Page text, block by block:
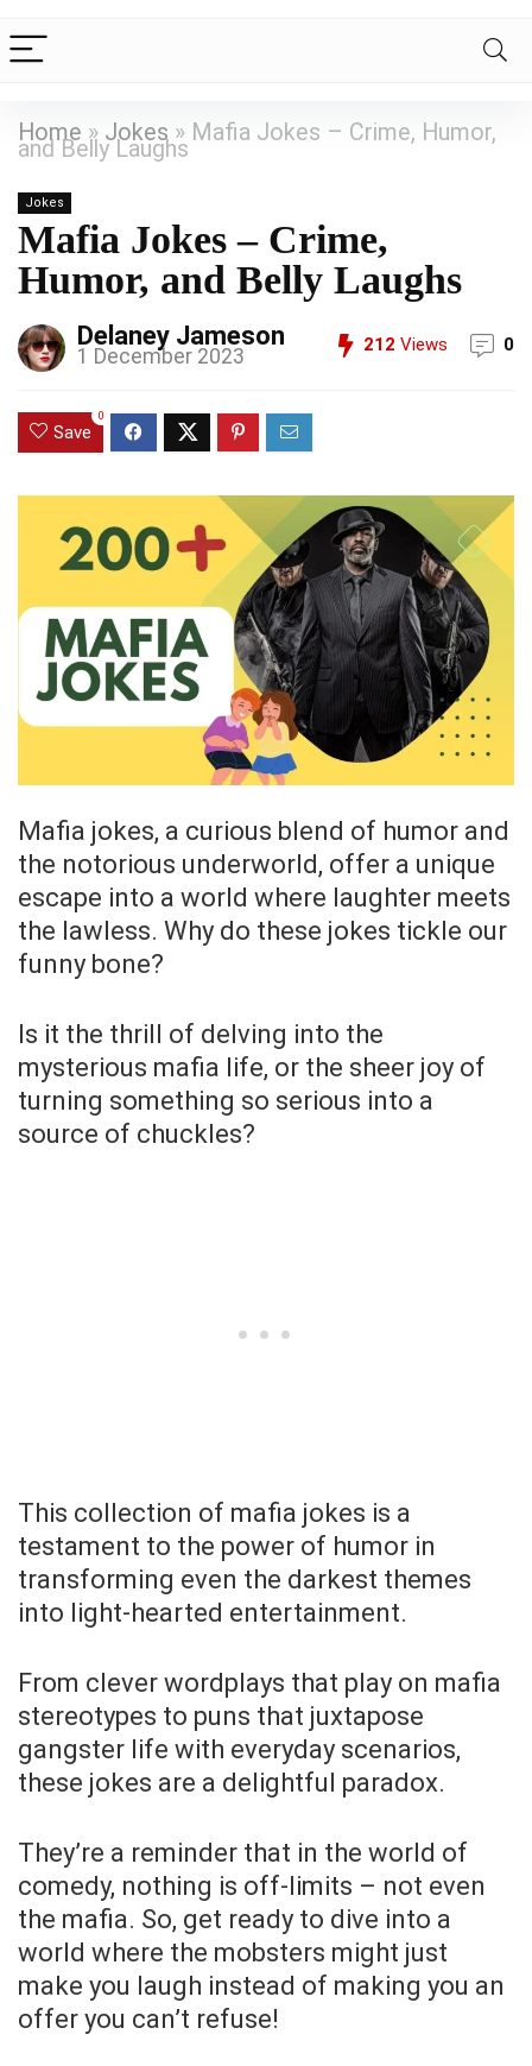
Home » Jokes » Mafia Jokes – Crime, Humor,
and Belly Laughs
Jokes
Mafia Jokes – Crime,
Humor, and Belly Laughs
Delaney Jameson
1 December 2023 212 Views 0
Save
0
Mafia jokes, a curious blend of humor and
the notorious underworld, offer a unique
escape into a world where laughter meets
the lawless. Why do these jokes tickle our
funny bone?
Is it the thrill of delving into the
mysterious mafia life, or the sheer joy of
turning something so serious into a
source of chuckles?
This collection of mafia jokes is a
testament to the power of humor in
transforming even the darkest themes
into light-hearted entertainment.
From clever wordplays that play on mafia
stereotypes to puns that juxtapose
gangster life with everyday scenarios,
these jokes are a delightful paradox.
They’re a reminder that in the world of
comedy, nothing is off-limits – not even
the mafia. So, get ready to dive into a
world where the mobsters might just
make you laugh instead of making you an
offer you can’t refuse!